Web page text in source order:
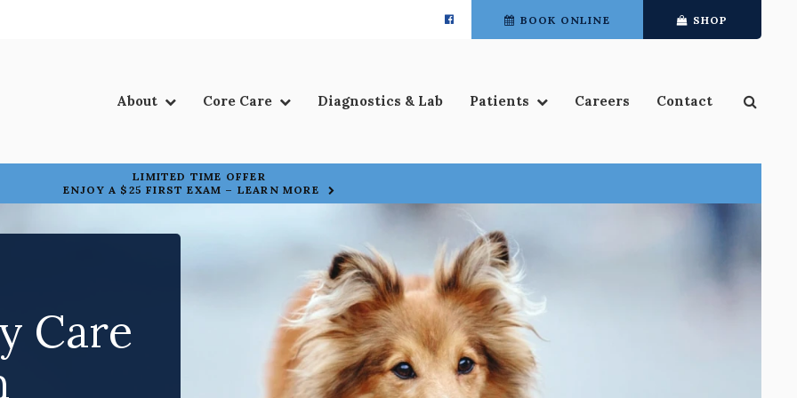
BOOK ONLINE SHOP
About Core Care Diagnostics & Lab Patients Careers Contact
LIMITED TIME OFFER
ENJOY A $25 FIRST EXAM – LEARN MORE
Care
Care